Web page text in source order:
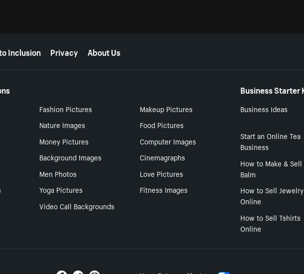
Inclusion Privacy About Us
Fashion Pictures
Makeup Pictures
Nature Images
Food Pictures
Money Pictures
Computer Images
Background Images
Cinemagraphs
Men Photos
Love Pictures
Yoga Pictures
Fitness Images
Video Call Backgrounds
Business Starter
Business Ideas
Start an Online Tea
Business
How to Make & Sell
Balm
How to Sell Jewelry
Online
How to Sell Tshirts
Online